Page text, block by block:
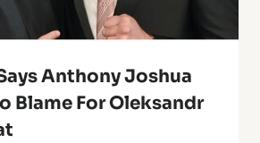
Anthony Joshua
Blame For Oleksandr